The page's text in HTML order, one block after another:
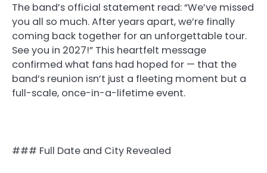
The band’s official statement read: “We’ve missed
you all so much. After years apart, we’re finally
coming back together for an unforgettable tour.
See you in 2027!” This heartfelt message
confirmed what fans had hoped for — that the
band’s reunion isn’t just a fleeting moment but a
full-scale, once-in-a-lifetime event.
### Full Date and City Revealed